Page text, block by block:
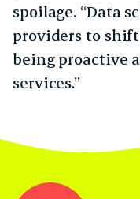
spoilage. “Data
providers to
being proactive
services.”